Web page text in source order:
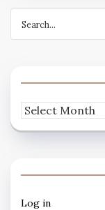
for:
Archives
Log in